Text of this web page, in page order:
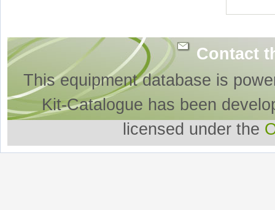
Contact
This equipment database is
Kit-Catalogue has been
licensed under the